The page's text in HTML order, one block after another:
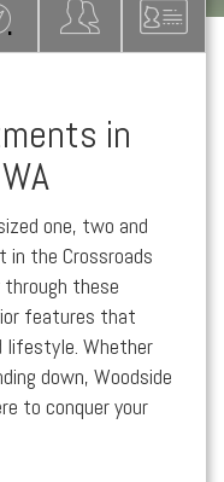
in
one, two and
in the Crossroads
through these
features that
lifestyle. Whether
down, Woodside
to conquer your